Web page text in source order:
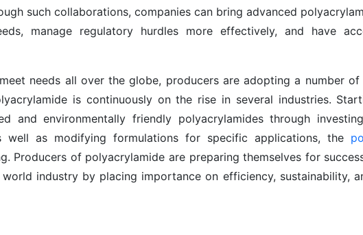
such collaborations, companies can bring advanced
manage regulatory hurdles more effectively, and have
needs all over the globe, producers are adopting a number of
is continuously on the rise in several industries.
and environmentally friendly polyacrylamides through
well as modifying formulations for specific applications, the
Producers of polyacrylamide are preparing themselves for
industry by placing importance on efficiency, sustainability,